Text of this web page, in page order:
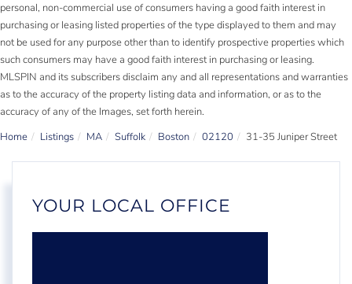
personal, non-commercial use of consumers having a good faith interest in
purchasing or leasing listed properties of the type displayed to them and may
not be used for any purpose other than to identify prospective properties which
such consumers may have a good faith interest in purchasing or leasing.
MLSPIN and its subscribers disclaim any and all representations and warranties
as to the accuracy of the property listing data and information, or as to the
accuracy of any of the Images, set forth herein.
Home
Listings MA Suffolk Boston 02120 31-35 Juniper Street
YOUR LOCAL OFFICE